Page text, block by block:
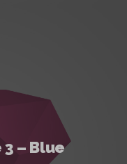
– Blue